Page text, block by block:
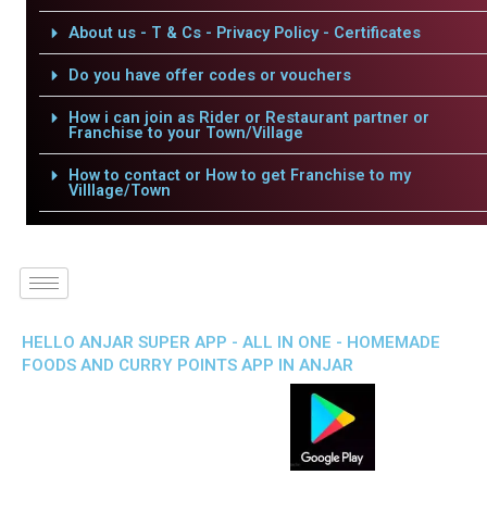
About us - T & Cs - Privacy Policy - Certificates
Do you have offer codes or vouchers
How i can join as Rider or Restaurant partner or
Franchise to your Town/Village
How to contact or How to get Franchise to my
Villlage/Town
HELLO ANJAR SUPER APP - ALL IN ONE - HOMEMADE
FOODS AND CURRY POINTS APP IN ANJAR